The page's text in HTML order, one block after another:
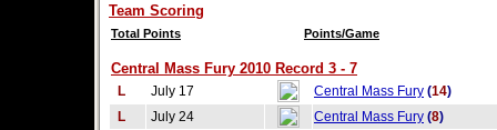
Team Scoring
Total Points Points/Game
Central Mass Fury 2010 Record 3 - 7
L July 17 Central Mass Fury (14)
L
July 24 Central Mass Fury (8)